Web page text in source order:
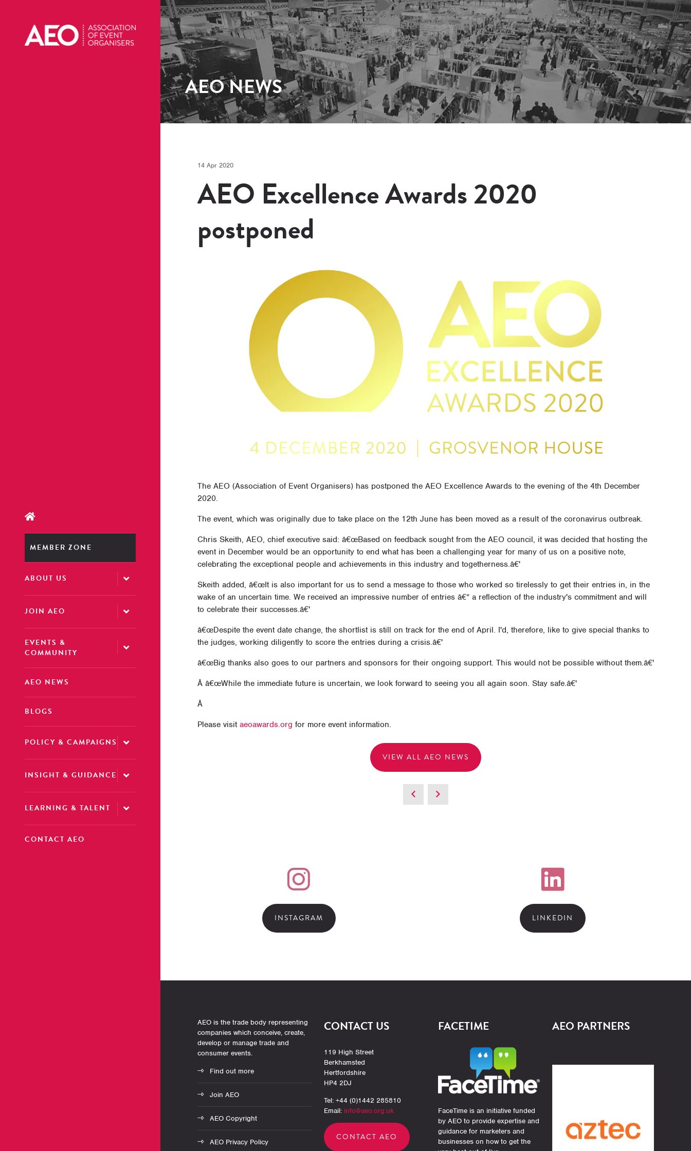
MEMBER ZONE
ABOUT US
JOIN AEO
EVENTS &
COMMUNITY
AEO NEWS
BLOGS
POLICY & CAMPAIGNS
INSIGHT & GUIDANCE
LEARNING & TALENT
CONTACT AEO
AEO NEWS
14 Apr 2020
AEO Excellence Awards 2020
postponed
The AEO (Association of Event Organisers) has postponed the AEO Excellence Awards to the evening of the 4th December
2020.
The event, which was originally due to take place on the 12th June has been moved as a result of the coronavirus outbreak.
Chris Skeith, AEO, chief executive said: â€œBased on feedback sought from the AEO council, it was decided that hosting the
event in December would be an opportunity to end what has been a challenging year for many of us on a positive note,
celebrating the exceptional people and achievements in this industry and togetherness.â€'
Skeith added, â€œIt is also important for us to send a message to those who worked so tirelessly to get their entries in, in the
wake of an uncertain time. We received an impressive number of entries â€“ a reflection of the industry's commitment and will
to celebrate their successes.â€'
â€œDespite the event date change, the shortlist is still on track for the end of April. I'd, therefore, like to give special thanks to
the judges, working diligently to score the entries during a crisis.â€'
â€œBig thanks also goes to our partners and sponsors for their ongoing support. This would not be possible without them.â€'
Â â€œWhile the immediate future is uncertain, we look forward to seeing you all again soon. Stay safe.â€'
Â
Please visit aeoawards.org for more event information.
VIEW ALL AEO NEWS
INSTAGRAM LINKEDIN
AEO is the trade body representing
companies which conceive, create,
develop or manage trade and
consumer events.
Find out more
Join AEO
AEO Copyright
AEO Privacy Policy
CONTACT US
119 High Street
Berkhamsted
Hertfordshire
HP4 2DJ
Tel: +44 (0)1442 285810
Email: info@aeo.org.uk
CONTACT AEO
FACETIME
FaceTime is an initiative funded
by AEO to provide expertise and
guidance for marketers and
businesses on how to get the
AEO PARTNERS